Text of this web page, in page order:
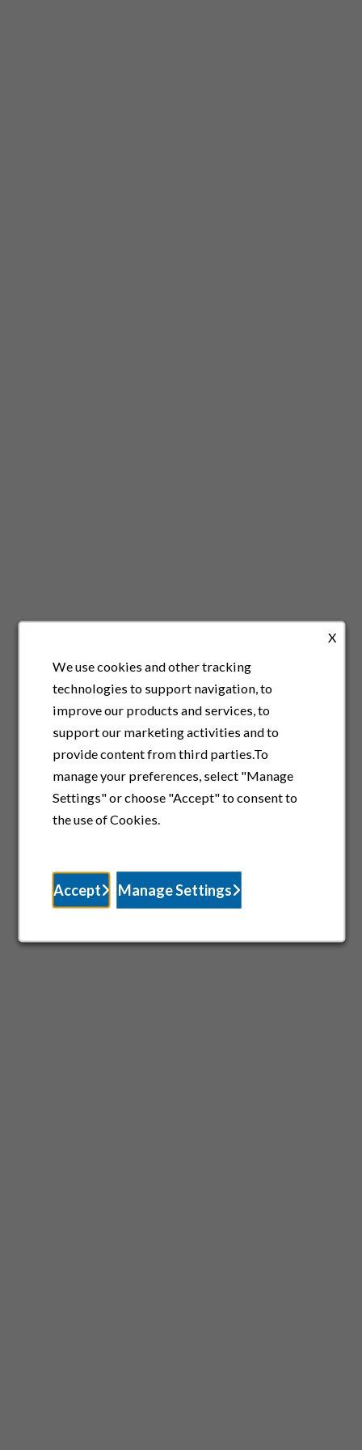
X
We use cookies and other tracking
technologies to support navigation, to
improve our products and services, to
support our marketing activities and to
provide content from third parties.To
manage your preferences, select "Manage
Settings" or choose "Accept" to consent to
the use of Cookies.
Accept Manage Settings